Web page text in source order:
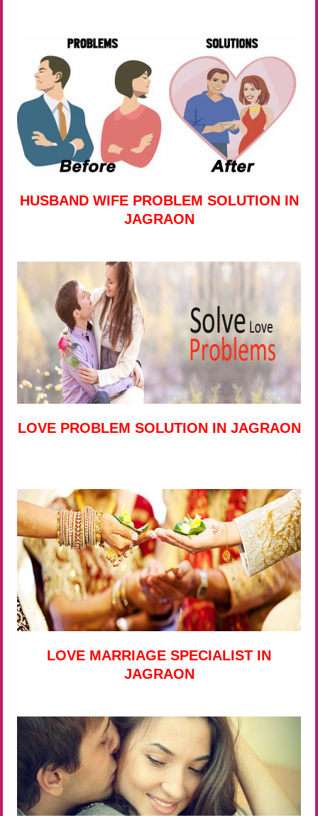
HUSBAND WIFE PROBLEM SOLUTION IN
JAGRAON
LOVE PROBLEM SOLUTION IN JAGRAON
LOVE MARRIAGE SPECIALIST IN
JAGRAON